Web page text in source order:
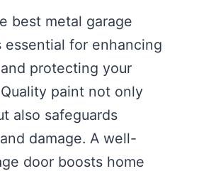
best metal garage
essential for enhancing
protecting your
paint not only
also safeguards
damage. A well-
door boosts home